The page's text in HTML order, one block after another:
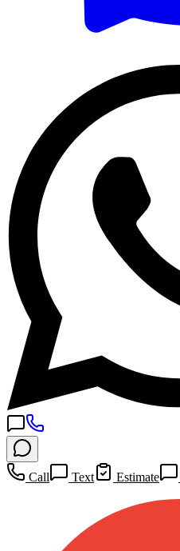
Call Text Estimate